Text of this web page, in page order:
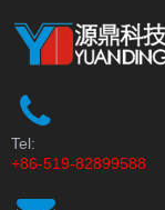
Tel:
+86-519-82899588